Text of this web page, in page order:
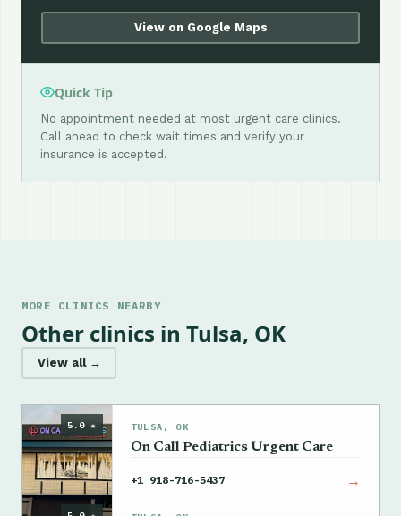
View on Google Maps
Quick Tip
No appointment needed at most urgent care clinics.
Call ahead to check wait times and verify your
insurance is accepted.
MORE CLINICS NEARBY
Other clinics in Tulsa, OK
View all →
5.0 ★ TULSA, OK
On Call Pediatrics Urgent Care
+1 918-716-5437 →